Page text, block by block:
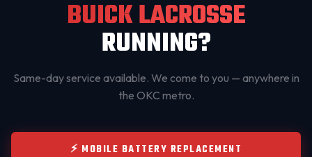
BUICK LACROSSE
RUNNING?
Same-day service available. We come to you — anywhere in
the OKC metro.
⚡ MOBILE BATTERY REPLACEMENT